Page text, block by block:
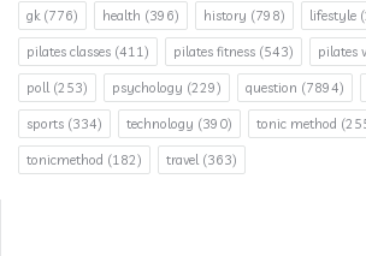
gk(776) health (396) history (798) lifestyle
pilates classes (411) pilates fitness (543) pilates
poll(253) psychology (229) question (7894)
sports (334) technology (390) tonic method
tonicmethod (182) travel(363)